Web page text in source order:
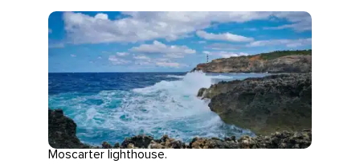
Moscarter lighthouse.